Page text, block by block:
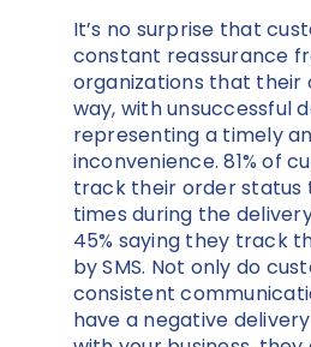
It’s no surprise that
constant reassurance
organizations that their
way, with unsuccessful
representing a timely
inconvenience. 81% of
track their order status
times during the
45% saying they track
by SMS. Not only do
consistent
have a negative